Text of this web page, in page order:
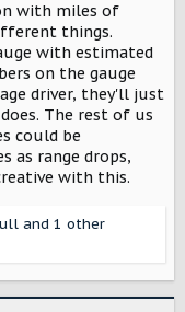
with miles of
things.
with estimated
on the gauge
driver, they'll just
The rest of us
could be
as range drops,
with this.
and 1 other